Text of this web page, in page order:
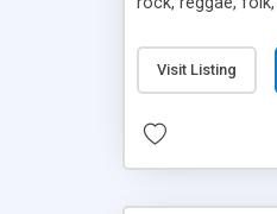
Visit Listing